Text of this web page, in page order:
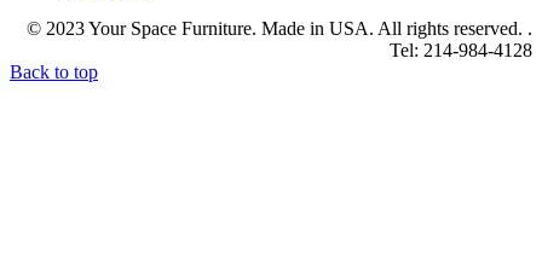
© 2023 Your Space Furniture. Made in USA. All rights reserved. .
Tel: 214-984-4128
Back to top